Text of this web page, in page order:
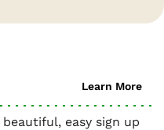
Learn More
easy sign up